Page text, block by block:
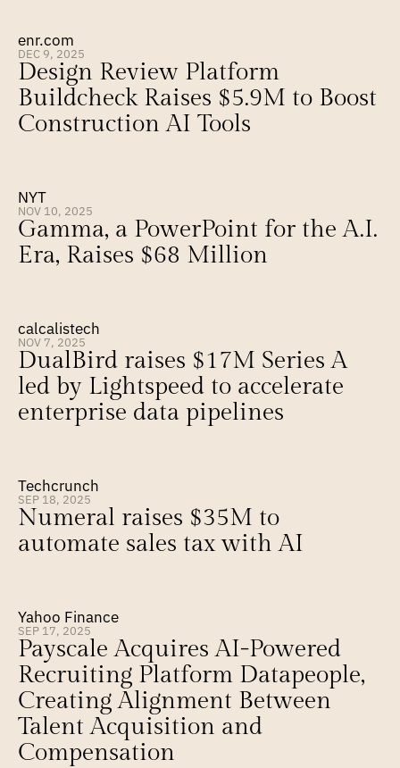
enr.com
DEC 9, 2025
Design Review Platform
Buildcheck Raises $5.9M to Boost
Construction AI Tools
NYT
NOV 10, 2025
Gamma, a PowerPoint for the A.I.
Era, Raises $68 Million
calcalistech
NOV 7, 2025
DualBird raises $17M Series A
led by Lightspeed to accelerate
enterprise data pipelines
Techcrunch
SEP 18, 2025
Numeral raises $35M to
automate sales tax with AI
Yahoo Finance
SEP 17, 2025
Payscale Acquires AI-Powered
Recruiting Platform Datapeople,
Creating Alignment Between
Talent Acquisition and
Compensation